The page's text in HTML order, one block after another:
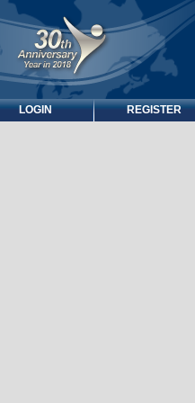
LOGIN REGISTER